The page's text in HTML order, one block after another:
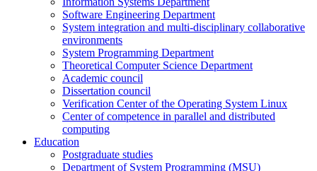
Software Engineering Department
System integration and multi-disciplinary collaborative
environments
System Programming Department
Theoretical Computer Science Department
Academic council
Dissertation council
Verification Center of the Operating System Linux
Center of competence in parallel and distributed
computing
Education
Postgraduate studies
Department of System Programming (MSU)